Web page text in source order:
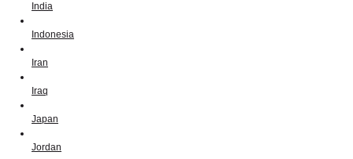
India
Indonesia
Iran
Iraq
Japan
Jordan